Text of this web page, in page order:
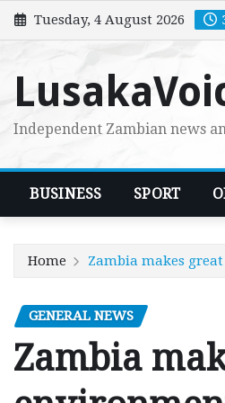
Skip
to
Tuesday, 4 August 2026
Independent Zambian news
BUSINESS SPORT
Home Zambia makes
GENERAL NEWS
Zambia